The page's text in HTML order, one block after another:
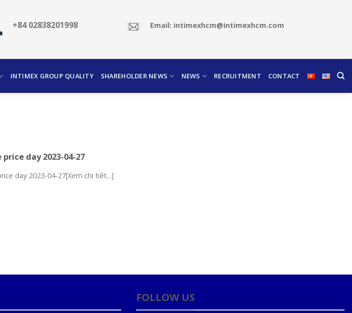
+84 02838201998 Email: intimexhcm@intimexhcm.com
INTIMEX GROUP QUALITY SHAREHOLDER NEWS NEWS RECRUITMENT CONTACT
day 2023-04-27
day 2023-04-27[Xem chi tiết...]
FOLLOW US